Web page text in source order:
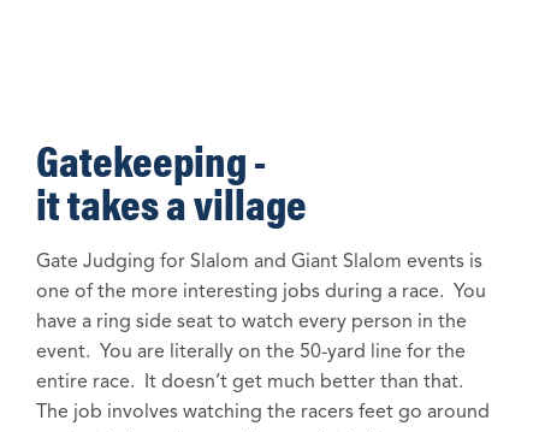
Gatekeeping -
it takes a village
Gate Judging for Slalom and Giant Slalom events is
one of the more interesting jobs during a race. You
have a ring side seat to watch every person in the
event. You are literally on the 50-yard line for the
entire race. It doesn’t get much better than that.
The job involves watching the racers feet go around